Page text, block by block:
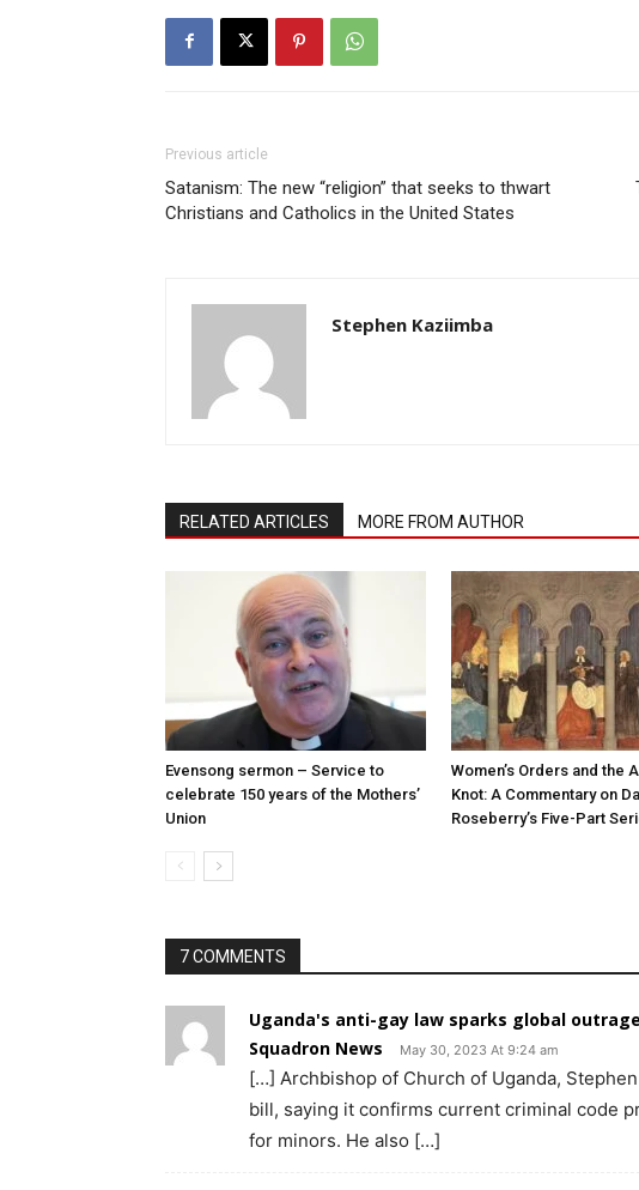
Previous article
Satanism: The new “religion” that seeks to thwart
Christians and Catholics in the United States
Stephen Kaziimba
RELATED ARTICLES MORE FROM AUTHOR
Evensong sermon – Service to
celebrate 150 years of the Mothers’
Union
Women’s Orders and the
Knot: A Commentary on
Roseberry’s Five-Part
7 COMMENTS
Uganda's anti-gay law sparks global
Squadron News
May 30, 2023 At 9:24 am
[…] Archbishop of Church of Uganda,
bill, saying it confirms current criminal code
for minors. He also […]